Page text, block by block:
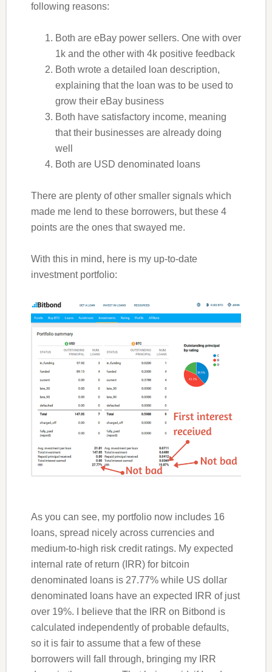
following reasons:
Both are eBay power sellers. One with over
1k and the other with 4k positive feedback
Both wrote a detailed loan description,
explaining that the loan was to be used to
grow their eBay business
Both have satisfactory income, meaning
that their businesses are already doing
well
Both are USD denominated loans
There are plenty of other smaller signals which
made me lend to these borrowers, but these 4
points are the ones that swayed me.
With this in mind, here is my up-to-date
investment portfolio:
As you can see, my portfolio now includes 16
loans, spread nicely across currencies and
medium-to-high risk credit ratings. My expected
internal rate of return (IRR) for bitcoin
denominated loans is 27.77% while US dollar
denominated loans have an expected IRR of just
over 19%. I believe that the IRR on Bitbond is
calculated independently of probable defaults,
so it is fair to assume that a few of these
borrowers will fall through, bringing my IRR